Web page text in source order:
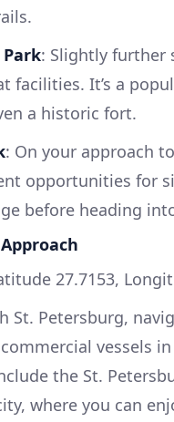
Park: Slightly further
facilities. It’s a
a historic fort.
: On your approach
opportunities for
before heading
27.7153,
St. Petersburg,
vessels
the St.
where you can